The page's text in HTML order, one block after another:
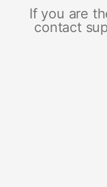
If you are
contact